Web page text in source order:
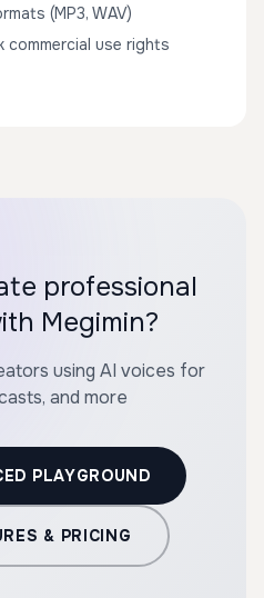
(MP3, WAV)
commercial use rights
professional
Megimin?
using AI voices for
and more
PLAYGROUND
& PRICING